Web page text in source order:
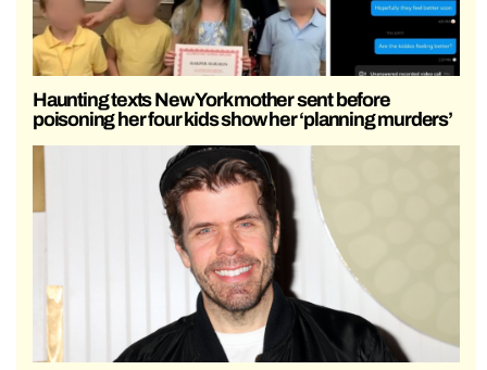
Haunting texts New York mother sent before
poisoning her four kids show her ‘planning murders’